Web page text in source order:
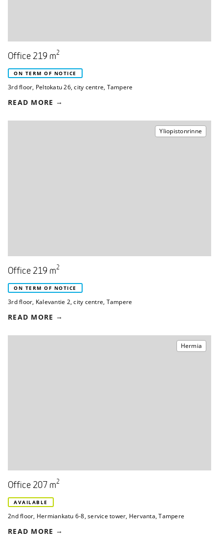
Office 219 m2
ON TERM OF NOTICE
3rd floor, Peltokatu 26,city centre, Tampere
READ MORE
Yliopistonrinne
Office 219 m2
ON TERM OF NOTICE
3rd floor, Kalevantie 2,city centre, Tampere
READ MORE
Hermia
Office 207 m2
AVAILABLE
2nd floor, Hermiankatu 6-8, service tower, Hervanta, Tampere
READ MORE